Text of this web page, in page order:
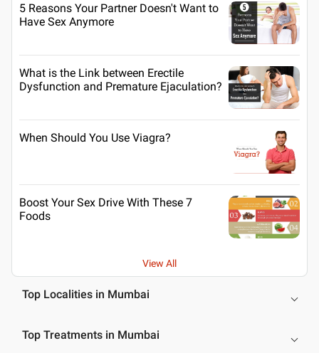
5 Reasons Your Partner Doesn't Want to
Have Sex Anymore
What is the Link between Erectile
Dysfunction and Premature Ejaculation?
When Should You Use Viagra?
Boost Your Sex Drive With These 7
Foods
View All
Top Localities in Mumbai
Top Treatments in Mumbai